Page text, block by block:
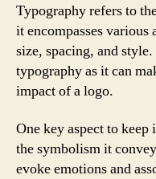
Typography refers to
it encompasses various
size, spacing, and
typography as it can
impact of a logo.
One key aspect to
the symbolism it
evoke emotions and